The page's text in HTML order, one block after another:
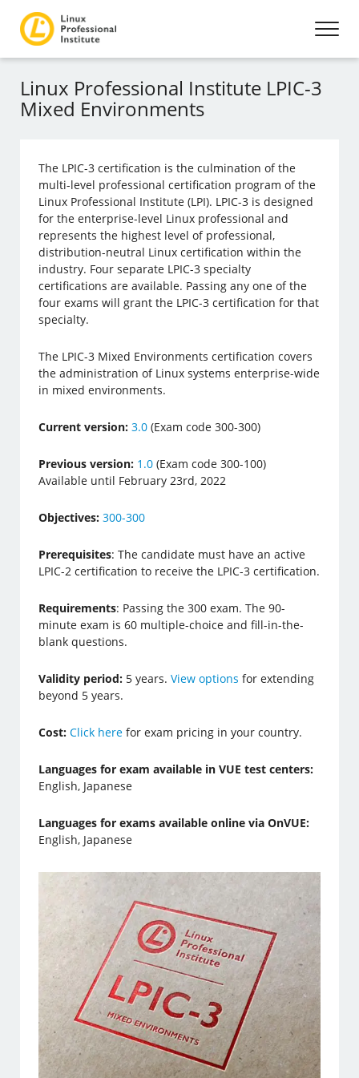
Linux Professional Institute LPIC-3
Mixed Environments
The LPIC-3 certification is the culmination of the
multi-level professional certification program of the
Linux Professional Institute (LPI). LPIC-3 is designed
for the enterprise-level Linux professional and
represents the highest level of professional,
distribution-neutral Linux certification within the
industry. Four separate LPIC-3 specialty
certifications are available. Passing any one of the
four exams will grant the LPIC-3 certification for that
specialty.
The LPIC-3 Mixed Environments certification covers
the administration of Linux systems enterprise-wide
in mixed environments.
Current version: 3.0 (Exam code 300-300)
Previous version: 1.0 (Exam code 300-100)
Available until February 23rd, 2022
Objectives: 300-300
Prerequisites: The candidate must have an active
LPIC-2 certification to receive the LPIC-3 certification.
Requirements: Passing the 300 exam. The 90-
minute exam is 60 multiple-choice and fill-in-the-
blank questions.
Validity period: 5 years.View options for extending
beyond 5 years.
Cost:Click here for exam pricing in your country.
Languages for exam available in VUE test centers:
English, Japanese
Languages for exams available online via OnVUE:
English, Japanese